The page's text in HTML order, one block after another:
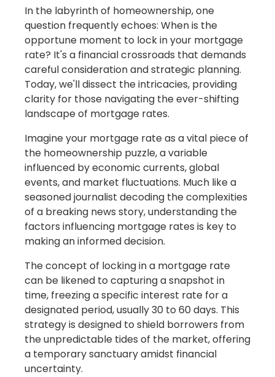
In the labyrinth of homeownership, one
question frequently echoes: When is the
opportune moment to lock in your mortgage
rate? It's a financial crossroads that demands
careful consideration and strategic planning.
Today, we'll dissect the intricacies, providing
clarity for those navigating the ever-shifting
landscape of mortgage rates.
Imagine your mortgage rate as a vital piece of
the homeownership puzzle, a variable
influenced by economic currents, global
events, and market fluctuations. Much like a
seasoned journalist decoding the complexities
of a breaking news story, understanding the
factors influencing mortgage rates is key to
making an informed decision.
The concept of locking in a mortgage rate
can be likened to capturing a snapshot in
time, freezing a specific interest rate for a
designated period, usually 30 to 60 days. This
strategy is designed to shield borrowers from
the unpredictable tides of the market, offering
a temporary sanctuary amidst financial
uncertainty.